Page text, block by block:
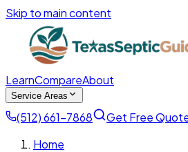
Skip to main content
LearnCompareAbout
Service Areas
(512) 661-7868
Get Free
Home